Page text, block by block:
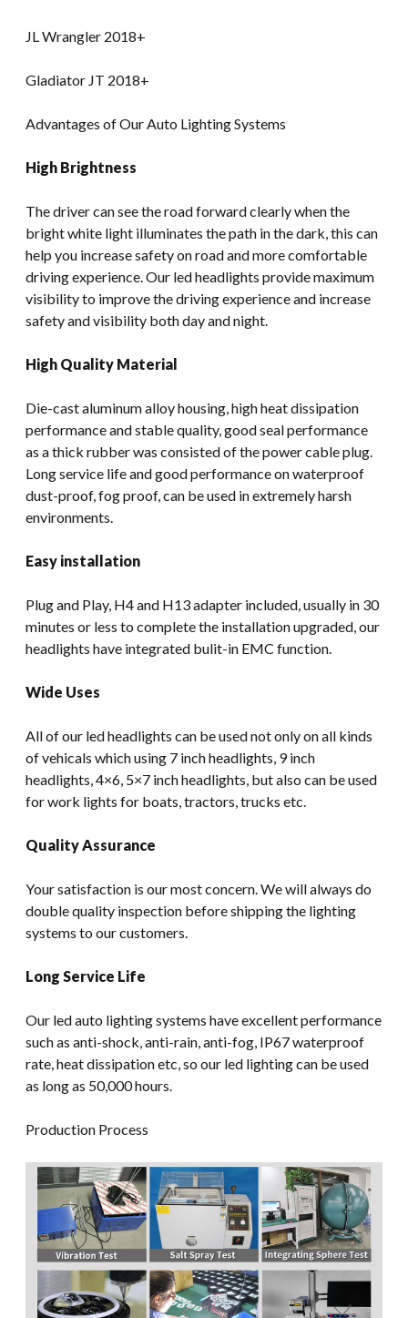
JL Wrangler 2018+
Gladiator JT 2018+
Advantages of Our Auto Lighting Systems
High Brightness
The driver can see the road forward clearly when the
bright white light illuminates the path in the dark, this can
help you increase safety on road and more comfortable
driving experience. Our led headlights provide maximum
visibility to improve the driving experience and increase
safety and visibility both day and night.
High Quality Material
Die-cast aluminum alloy housing, high heat dissipation
performance and stable quality, good seal performance
as a thick rubber was consisted of the power cable plug.
Long service life and good performance on waterproof
dust-proof, fog proof, can be used in extremely harsh
environments.
Easy installation
Plug and Play, H4 and H13 adapter included, usually in 30
minutes or less to complete the installation upgraded, our
headlights have integrated bulit-in EMC function.
Wide Uses
All of our led headlights can be used not only on all kinds
of vehicals which using 7 inch headlights, 9 inch
headlights, 4×6, 5×7 inch headlights, but also can be used
for work lights for boats, tractors, trucks etc.
Quality Assurance
Your satisfaction is our most concern. We will always do
double quality inspection before shipping the lighting
systems to our customers.
Long Service Life
Our led auto lighting systems have excellent performance
such as anti-shock, anti-rain, anti-fog, IP67 waterproof
rate, heat dissipation etc, so our led lighting can be used
as long as 50,000 hours.
Production Process